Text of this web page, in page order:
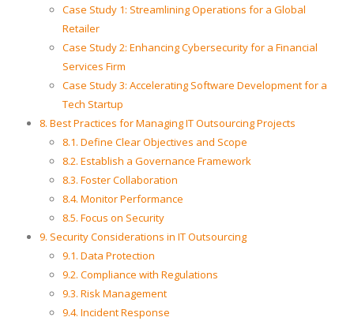
Case Study 1: Streamlining Operations for a Global
Retailer
Case Study 2: Enhancing Cybersecurity for a Financial
Services Firm
Case Study 3: Accelerating Software Development for a
Tech Startup
8. Best Practices for Managing IT Outsourcing Projects
8.1. Define Clear Objectives and Scope
8.2. Establish a Governance Framework
8.3. Foster Collaboration
8.4. Monitor Performance
8.5. Focus on Security
9. Security Considerations in IT Outsourcing
9.1. Data Protection
9.2. Compliance with Regulations
9.3. Risk Management
9.4. Incident Response